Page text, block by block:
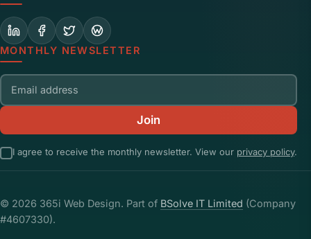
MONTHLY NEWSLETTER
Email address
Join
I agree to receive the monthly newsletter. View our privacy policy.
© 2026 365i Web Design. Part of BSolve IT Limited (Company
#4607330).